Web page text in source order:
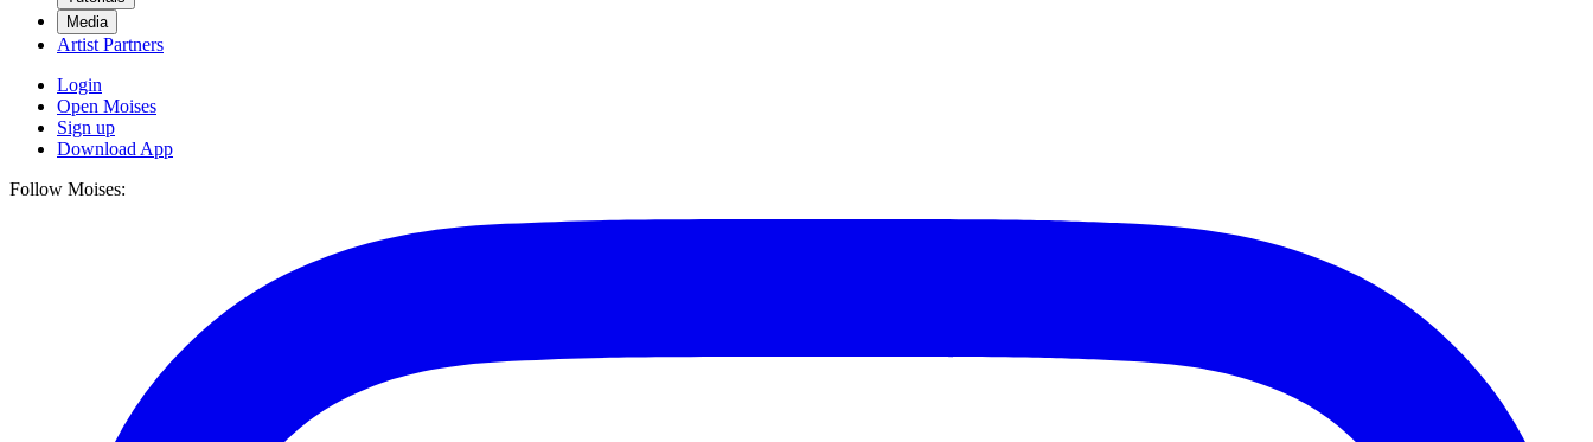
Media
Artist Partners
Login
Open Moises
Sign up
Download App
Follow Moises: